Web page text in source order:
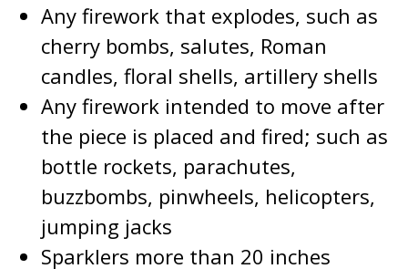
Any firework that explodes, such as
cherry bombs, salutes, Roman
candles, floral shells, artillery shells
Any firework intended to move after
the piece is placed and fired; such as
bottle rockets, parachutes,
buzzbombs, pinwheels, helicopters,
jumping jacks
Sparklers more than 20 inches